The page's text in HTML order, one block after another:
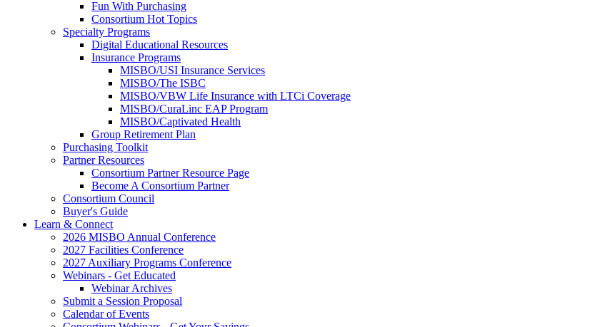
Fun With Purchasing
Consortium Hot Topics
Specialty Programs
Digital Educational Resources
Insurance Programs
MISBO/USI Insurance Services
MISBO/The ISBC
MISBO/VBW Life Insurance with LTCi Coverage
MISBO/CuraLinc EAP Program
MISBO/Captivated Health
Group Retirement Plan
Purchasing Toolkit
Partner Resources
Consortium Partner Resource Page
Become A Consortium Partner
Consortium Council
Buyer's Guide
Learn & Connect
2026 MISBO Annual Conference
2027 Facilities Conference
2027 Auxiliary Programs Conference
Webinars - Get Educated
Webinar Archives
Submit a Session Proposal
Calendar of Events